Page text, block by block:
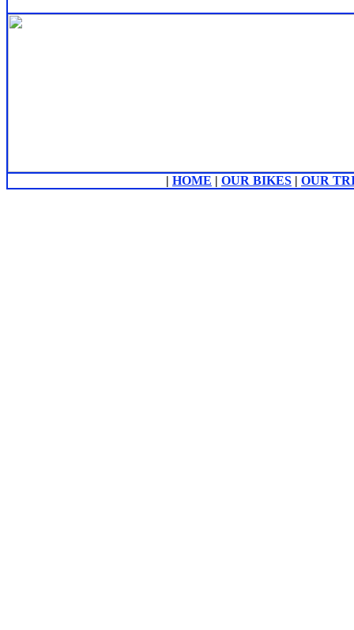
| HOME | OUR BIKES | OUR